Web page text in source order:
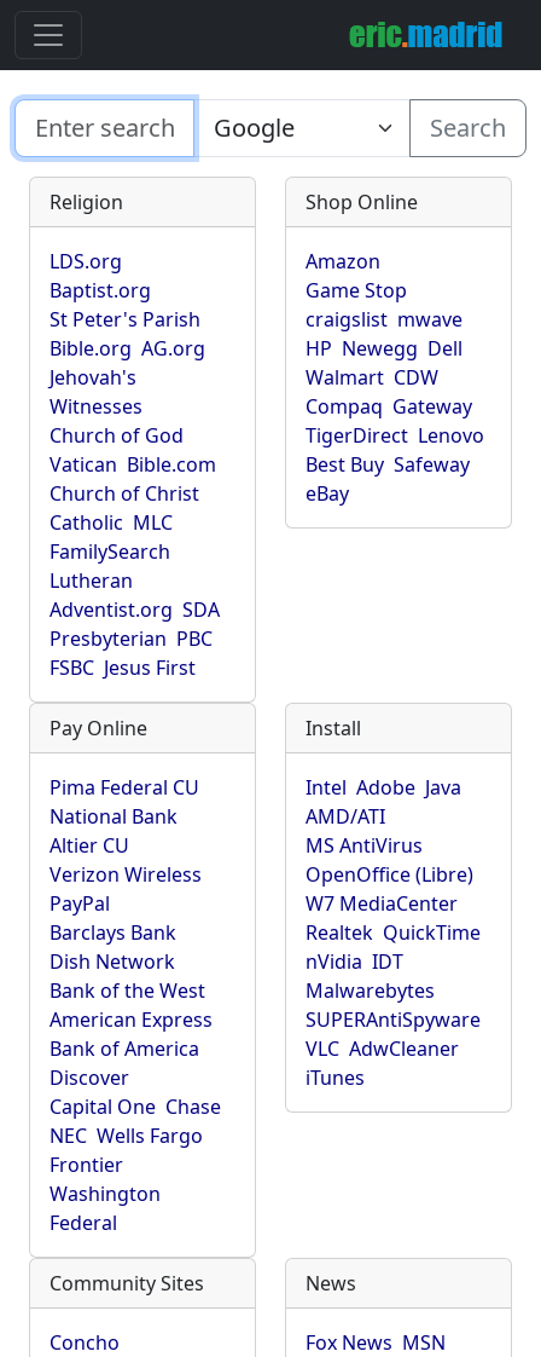
Search
Religion
LDS.org
Baptist.org
St Peter's Parish
Bible.org AG.org
Jehovah's
Witnesses
Church of God
Vatican Bible.com
Church of Christ
Catholic MLC
FamilySearch
Lutheran
Adventist.org SDA
Presbyterian PBC
FSBC Jesus First
Shop Online
Amazon
Game Stop
craigslist mwave
HP Newegg Dell
Walmart CDW
Compaq Gateway
TigerDirect Lenovo
Best Buy Safeway
eBay
Pay Online
Pima Federal CU
National Bank
Altier CU
Verizon Wireless
PayPal
Barclays Bank
Dish Network
Bank of the West
American Express
Bank of America
Discover
Capital One Chase
NEC Wells Fargo
Frontier
Washington
Federal
Install
Intel Adobe Java
AMD/ATI
MS AntiVirus
OpenOffice (Libre)
W7 MediaCenter
Realtek QuickTime
nVidia IDT
Malwarebytes
SUPERAntiSpyware
VLC AdwCleaner
iTunes
Community Sites
Concho
News
Fox News MSN